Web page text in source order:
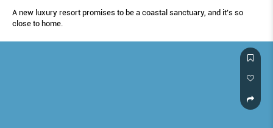
A new luxury resort promises to be a coastal sanctuary, and it’s so
close to home.